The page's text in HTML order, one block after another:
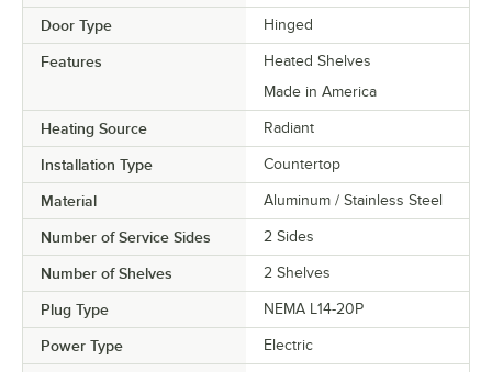
Door Type Hinged
Features
Heated Shelves
Made in America
Heating Source Radiant
Installation Type Countertop
Material Aluminum / Stainless Steel
Number of Service Sides 2 Sides
Number of Shelves 2 Shelves
Plug Type NEMA L14-20P
Power Type Electric